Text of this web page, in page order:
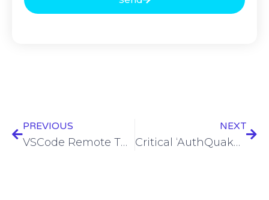
PREVIOUS
VSCode Remote Tunnels exploited in suspected Chinese cyberespionage campaign
NEXT
Critical ‘AuthQuake’ bug let attackers bypass Microsoft MFA